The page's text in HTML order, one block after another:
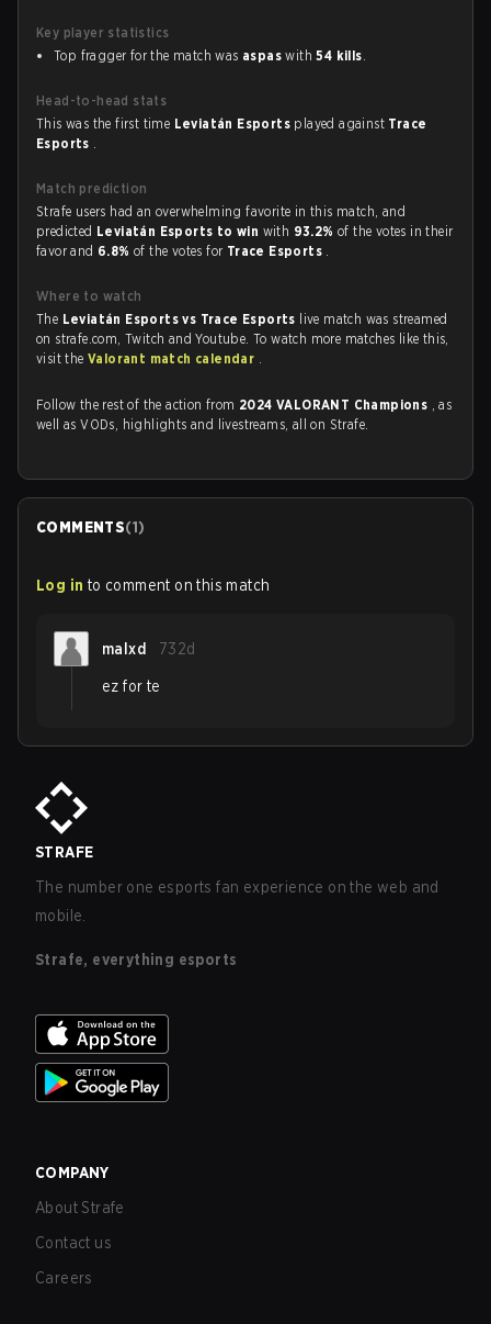
Key player statistics
Top fragger for the match was aspas with54 kills.
Head-to-head stats
This was the first time Leviatán Esports played against Trace
Esports .
Match prediction
Strafe users had an overwhelming favorite in this match, and
predicted Leviatán Esports to win with 93.2%of the votes in their
favor and 6.8%of the votes for Trace Esports .
Where to watch
The Leviatán Esports vs Trace Esports live match was streamed
on strafe.com, Twitch and Youtube. To watch more matches like this,
visit theValorant match calendar .
Follow the rest of the action from 2024 VALORANT Champions , as
well as VODs, highlights and livestreams, all on Strafe.
COMMENTS(1)
Log in to comment on this match
malxd 732d
ez for te
STRAFE
The number one esports fan experience on the web and
mobile.
Strafe, everything esports
COMPANY
About Strafe
Contact us
Careers